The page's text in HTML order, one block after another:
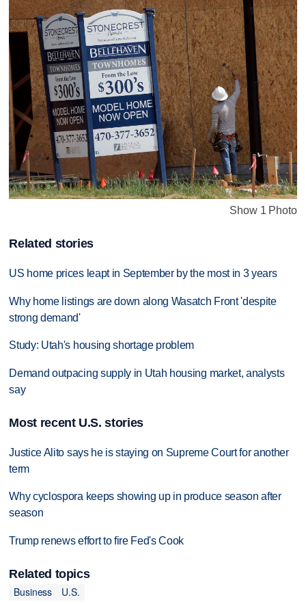
Show 1 Photo
Related stories
US home prices leapt in September by the most in 3 years
Why home listings are down along Wasatch Front 'despite
strong demand'
Study: Utah's housing shortage problem
Demand outpacing supply in Utah housing market, analysts
say
Most recent U.S. stories
Justice Alito says he is staying on Supreme Court for another
term
Why cyclospora keeps showing up in produce season after
season
Trump renews effort to fire Fed's Cook
Related topics
Business
U.S.